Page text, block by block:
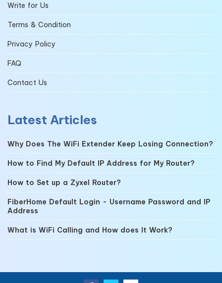
Write for Us
Terms & Condition
Privacy Policy
FAQ
Contact Us
Latest Articles
Why Does The WiFi Extender Keep Losing Connection?
How to Find My Default IP Address for My Router?
How to Set up a Zyxel Router?
FiberHome Default Login - Username Password and IP
Address
What is WiFi Calling and How does It Work?